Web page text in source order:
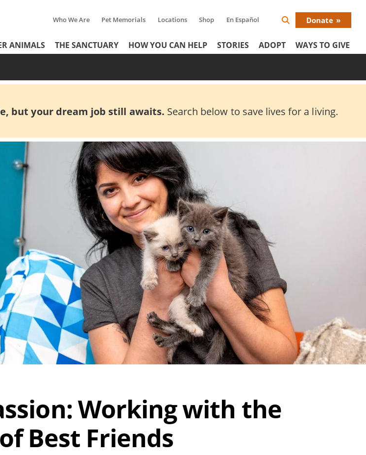
Tertiary
Menu
Who We Are Pet Memorials Locations Shop En Español
Search
Donate
ANIMALS THE SANCTUARY HOW YOU CAN HELP STORIES ADOPT WAYS TO GIVE
but your dream job still awaits. Search below to save lives for a living.
Working with the
Best Friends